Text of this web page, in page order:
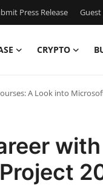
Press Release
CRYPTO
A Look into